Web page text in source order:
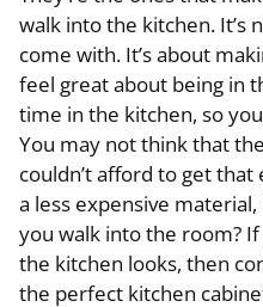
walk into the kitchen. It’s
come with. It’s about
feel great about being in
time in the kitchen, so
You may not think that
couldn’t afford to get
a less expensive
you walk into the room?
the kitchen looks, then
the perfect kitchen